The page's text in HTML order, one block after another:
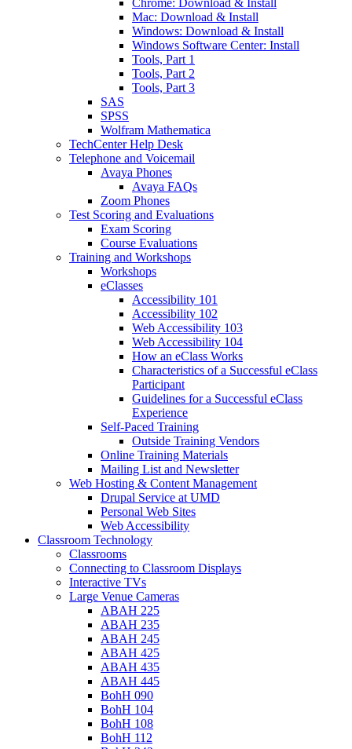
Mac: Download & Install
Windows: Download & Install
Windows Software Center: Install
Tools, Part 1
Tools, Part 2
Tools, Part 3
SAS
SPSS
Wolfram Mathematica
TechCenter Help Desk
Telephone and Voicemail
Avaya Phones
Avaya FAQs
Zoom Phones
Test Scoring and Evaluations
Exam Scoring
Course Evaluations
Training and Workshops
Workshops
eClasses
Accessibility 101
Accessibility 102
Web Accessibility 103
Web Accessibility 104
How an eClass Works
Characteristics of a Successful eClass
Participant
Guidelines for a Successful eClass
Experience
Self-Paced Training
Outside Training Vendors
Online Training Materials
Mailing List and Newsletter
Web Hosting & Content Management
Drupal Service at UMD
Personal Web Sites
Web Accessibility
Classroom Technology
Classrooms
Connecting to Classroom Displays
Interactive TVs
Large Venue Cameras
ABAH 225
ABAH 235
ABAH 245
ABAH 425
ABAH 435
ABAH 445
BohH 090
BohH 104
BohH 108
BohH 112